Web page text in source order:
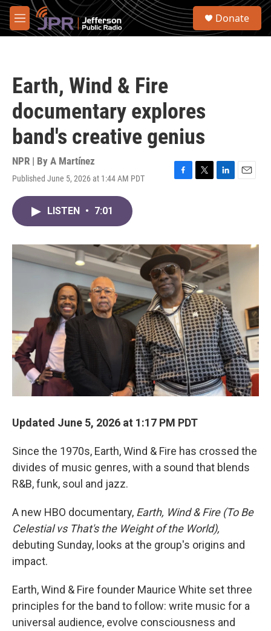
Skip to main content
M
e
S
Donate
Earth, Wind & Fire
documentary explores
band's creative genius
NPR | By A Martínez
Published June 5, 2026 at 1:44 AM PDT
F
o
k
T
r
L
I
n
E
LISTEN • 7:01
Updated June 5, 2026 at 1:17 PM PDT
Since the 1970s, Earth, Wind & Fire has crossed the
divides of music genres, with a sound that blends
R&B, funk, soul and jazz.
A new HBO documentary, Earth, Wind & Fire (To Be
Celestial vs That's the Weight of the World),
debuting Sunday, looks at the group's origins and
impact.
Earth, Wind & Fire founder Maurice White set three
principles for the band to follow: write music for a
universal audience, evolve consciousness and